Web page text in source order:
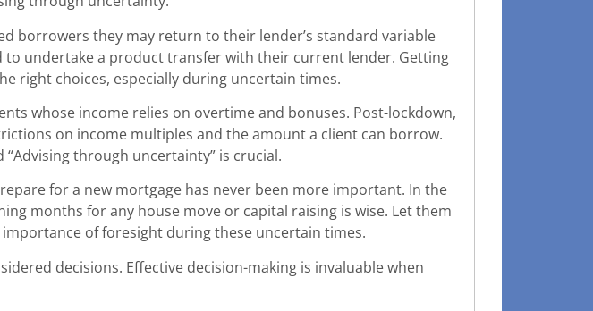
borrowers they may return to their lender’s standard variable
to undertake a product transfer with their current lender. Getting
right choices, especially during uncertain times.
whose income relies on overtime and bonuses. Post-lockdown,
on income multiples and the amount a client can borrow.
“Advising through uncertainty” is crucial.
for a new mortgage has never been more important. In the
months for any house move or capital raising is wise. Let them
of foresight during these uncertain times.
decisions. Effective decision-making is invaluable when